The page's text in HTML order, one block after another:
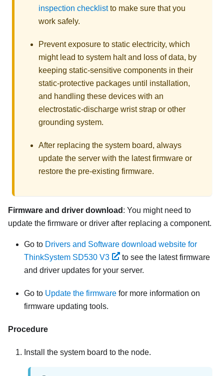
inspection checklistto make sure that you
work safely.
Prevent exposure to static electricity, which
might lead to system halt and loss of data, by
keeping static-sensitive components in their
static-protective packages until installation,
and handling these devices with an
electrostatic-discharge wrist strap or other
grounding system.
After replacing the system board, always
update the server with the latest firmware or
restore the pre-existing firmware.
Firmware and driver download : You might need to
update the firmware or driver after replacing a component.
Go to Drivers and Software download website for
ThinkSystem SD530 V3
to see the latest firmware
and driver updates for your server.
Go to Update the firmware for more information on
firmware updating tools.
Procedure
Install the system board to the node.